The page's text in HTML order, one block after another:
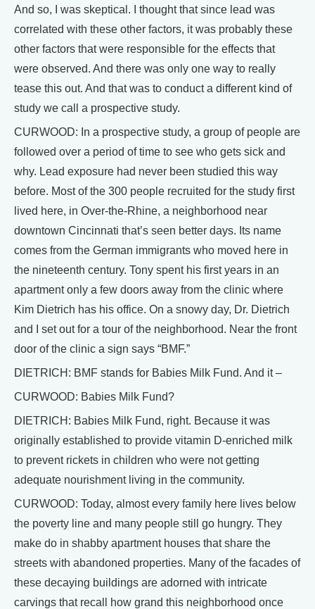
And so, I was skeptical. I thought that since lead was
correlated with these other factors, it was probably these
other factors that were responsible for the effects that
were observed. And there was only one way to really
tease this out. And that was to conduct a different kind of
study we call a prospective study.
CURWOOD: In a prospective study, a group of people are
followed over a period of time to see who gets sick and
why. Lead exposure had never been studied this way
before. Most of the 300 people recruited for the study first
lived here, in Over-the-Rhine, a neighborhood near
downtown Cincinnati that’s seen better days. Its name
comes from the German immigrants who moved here in
the nineteenth century. Tony spent his first years in an
apartment only a few doors away from the clinic where
Kim Dietrich has his office. On a snowy day, Dr. Dietrich
and I set out for a tour of the neighborhood. Near the front
door of the clinic a sign says “BMF.”
DIETRICH: BMF stands for Babies Milk Fund. And it –
CURWOOD: Babies Milk Fund?
DIETRICH: Babies Milk Fund, right. Because it was
originally established to provide vitamin D-enriched milk
to prevent rickets in children who were not getting
adequate nourishment living in the community.
CURWOOD: Today, almost every family here lives below
the poverty line and many people still go hungry. They
make do in shabby apartment houses that share the
streets with abandoned properties. Many of the facades of
these decaying buildings are adorned with intricate
carvings that recall how grand this neighborhood once